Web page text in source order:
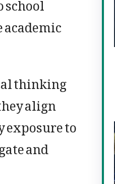
thinking
align
to
and